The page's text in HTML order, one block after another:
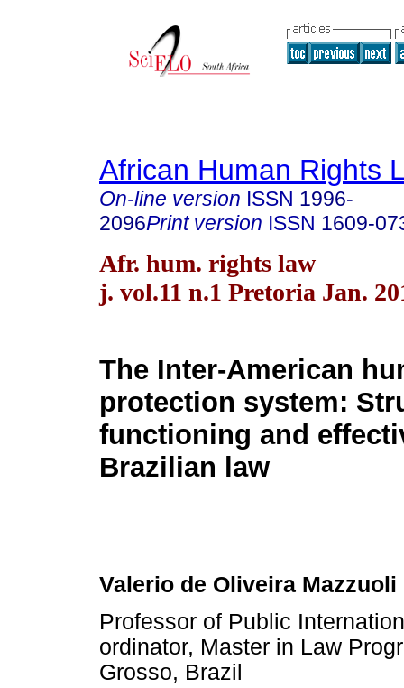
African Human Rights
On-line version ISSN 1996-
2096Print version ISSN 1609-
Afr. hum. rights law
j. vol.11 n.1 Pretoria Jan.
The Inter-American
protection system:
functioning and
Brazilian law
Valerio de Oliveira Mazzuoli
Professor of Public
ordinator, Master in Law
Grosso, Brazil